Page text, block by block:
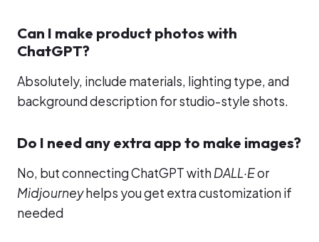
Can I make product photos with
ChatGPT?
Absolutely, include materials, lighting type, and
background description for studio-style shots.
Do I need any extra app to make images?
No, but connecting ChatGPT withDALL·Eor
Midjourneyhelps you get extra customization if
needed